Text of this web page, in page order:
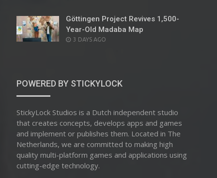
Göttingen Project Revives 1,500-
Year-Old Madaba Map
POSTED
3 DAYS AGO
POWERED BY STICKYLOCK
StickyLock Studios is a Dutch independent studio
that creates concepts, develops apps and games
and implement or publishes them. Located in The
Netherlands, we are committed to making high
quality multi-platform games and applications using
cutting-edge technology.